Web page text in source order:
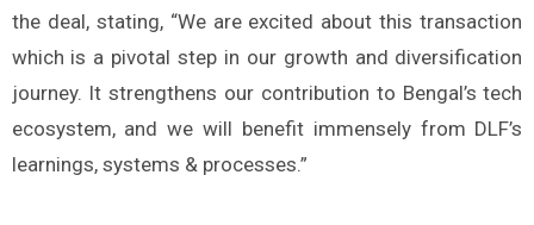
the deal, stating, “We are excited about this transaction
which is a pivotal step in our growth and diversification
journey. It strengthens our contribution to Bengal’s tech
ecosystem, and we will benefit immensely from DLF’s
learnings, systems & processes.”